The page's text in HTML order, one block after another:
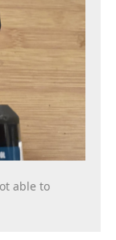
able to